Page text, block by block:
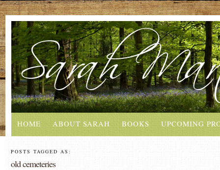
HOME ABOUT SARAH BOOKS UPCOMING
POSTS TAGGED AS:
old cemeteries